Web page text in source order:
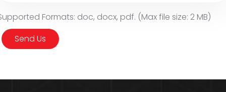
Formats: doc, docx, pdf. (Max file size: 2 MB)
Send Us